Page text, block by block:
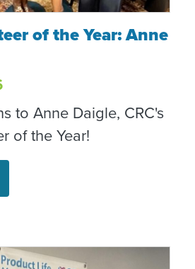
of the Year: Anne Daigle
of the Year: Anne
to Anne Daigle, CRC's
of the Year!